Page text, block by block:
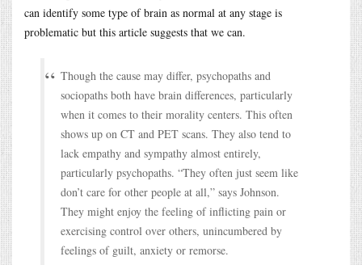
can identify some type of brain as normal at any stage is
problematic but this article suggests that we can.
Though the cause may differ, psychopaths and
sociopaths both have brain differences, particularly
when it comes to their morality centers. This often
shows up on CT and PET scans. They also tend to
lack empathy and sympathy almost entirely,
particularly psychopaths. “They often just seem like
don’t care for other people at all,” says Johnson.
They might enjoy the feeling of inflicting pain or
exercising control over others, unincumbered by
feelings of guilt, anxiety or remorse.